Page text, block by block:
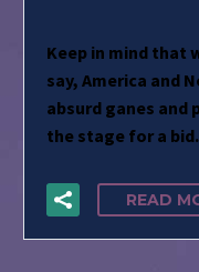
Keep in mind that
say, America and
absurd ganes
the stage for a
READ